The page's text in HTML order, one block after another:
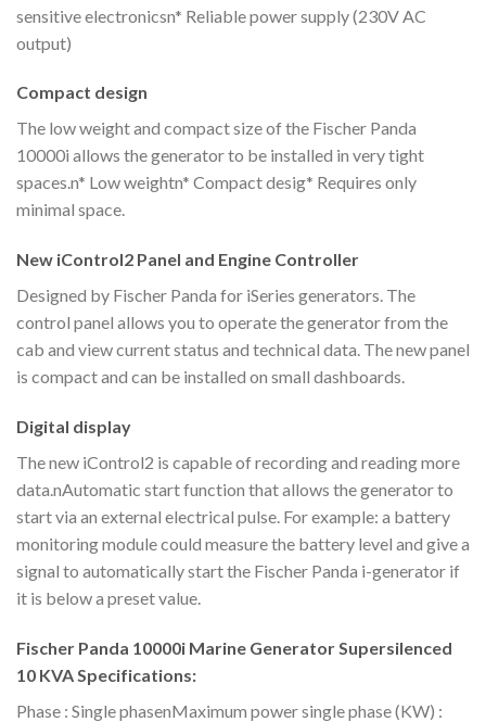
sensitive electronicsn* Reliable power supply (230V AC
output)
Compact design
The low weight and compact size of the Fischer Panda
10000i allows the generator to be installed in very tight
spaces.n* Low weightn* Compact desig* Requires only
minimal space.
New iControl2 Panel and Engine Controller
Designed by Fischer Panda for iSeries generators. The
control panel allows you to operate the generator from the
cab and view current status and technical data. The new panel
is compact and can be installed on small dashboards.
Digital display
The new iControl2 is capable of recording and reading more
data.nAutomatic start function that allows the generator to
start via an external electrical pulse. For example: a battery
monitoring module could measure the battery level and give a
signal to automatically start the Fischer Panda i-generator if
it is below a preset value.
Fischer Panda 10000i Marine Generator Supersilenced
10 KVA Specifications:
Phase : Single phasenMaximum power single phase (KW) :